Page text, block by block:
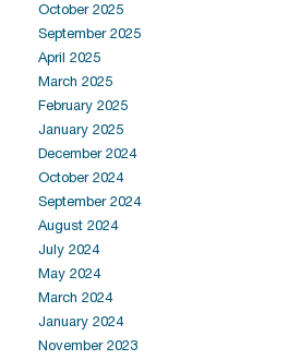
October 2025
September 2025
April 2025
March 2025
February 2025
January 2025
December 2024
October 2024
September 2024
August 2024
July 2024
May 2024
March 2024
January 2024
November 2023